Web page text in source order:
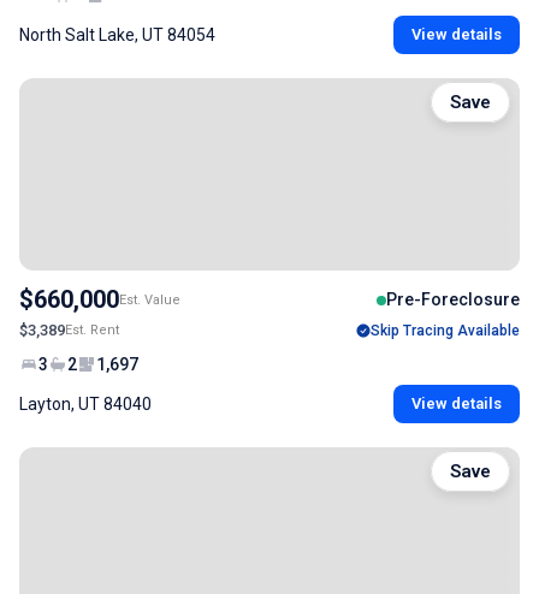
North Salt Lake, UT 84054 View details
$660,000Est. Value Pre-Foreclosure
$3,389Est. Rent Skip Tracing Available
3 2 1,697
Layton, UT 84040 View details
Save
Save